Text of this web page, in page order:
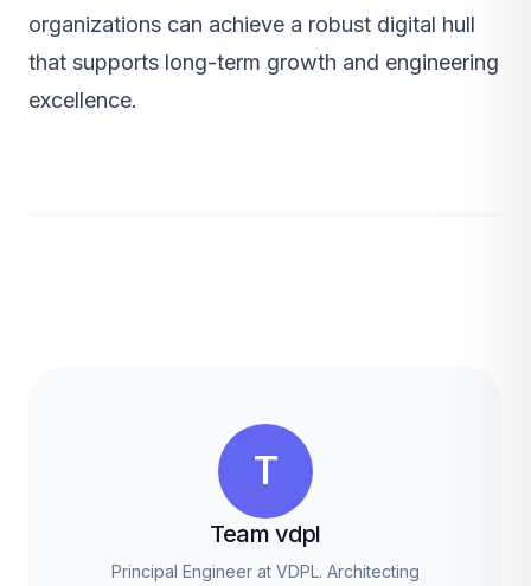
organizations can achieve a robust digital hull
that supports long-term growth and engineering
excellence.
T
Team vdpl
Principal Engineer at VDPL. Architecting